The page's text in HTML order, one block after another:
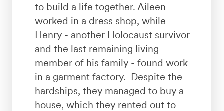
to build a life together. Aileen
worked in a dress shop, while
Henry - another Holocaust survivor
and the last remaining living
member of his family - found work
in a garment factory. Despite the
hardships, they managed to buy a
house, which they rented out to